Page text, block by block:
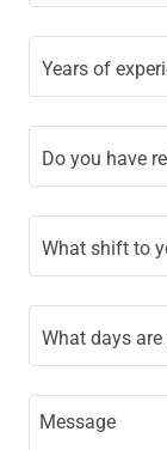
Years of
Do you have
What shift to
What days